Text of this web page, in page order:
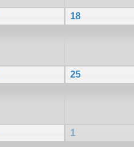
18
25
1